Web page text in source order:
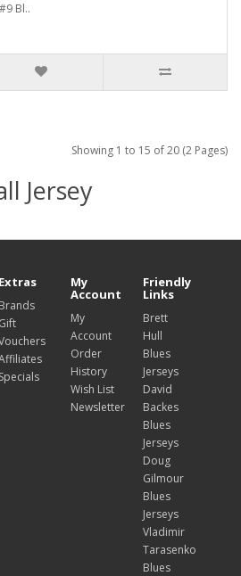
Bl..
Showing 1 to 15 of 20 (2 Pages)
Jersey
Extras
Brands
Gift
Specials
My
Account
My
Account
Order
History
Wish List
Newsletter
Friendly
Links
Brett
Hull
Blues
Jerseys
David
Backes
Blues
Jerseys
Doug
Gilmour
Blues
Jerseys
Vladimir
Tarasenko
Blues